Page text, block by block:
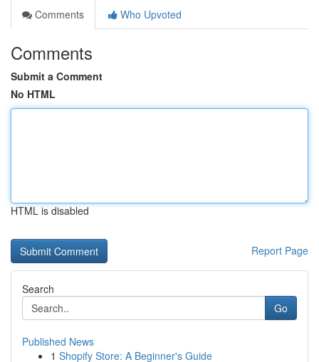
Comments
Who Upvoted
Comments
Submit a Comment
No HTML
HTML is disabled
Report Page
Search
Go
Published News
1 Shopify Store: A Beginner's Guide